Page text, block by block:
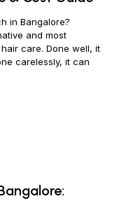
in Bangalore?
and most
care. Done well, it
carelessly, it can